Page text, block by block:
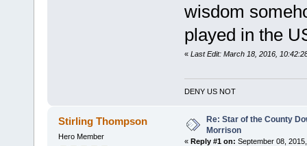
wisdom
played in the
« Last Edit: March 18, 2016,
DENY US NOT
Stirling Thompson
Hero Member
Re: Star of the County
Morrison
« Reply #1 on: September 08,